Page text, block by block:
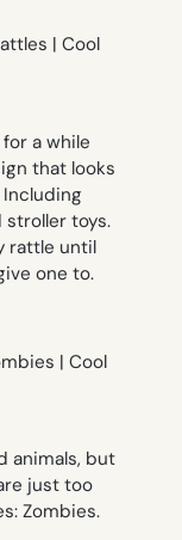
a while
that looks
Including
toys.
rattle until
one to.
animals, but
just too
Zombies.